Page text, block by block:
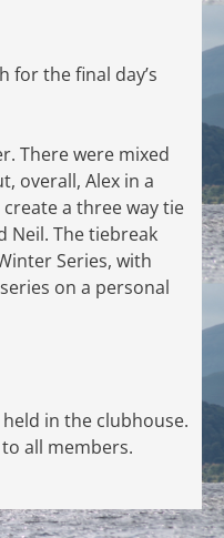
for the final day’s
There were mixed
overall, Alex in a
a three way tie
Neil. The tiebreak
Series, with
on a personal
in the clubhouse.
all members.